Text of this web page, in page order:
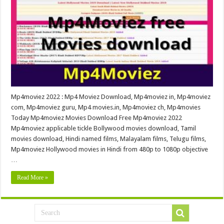
Mp4moviez 2022 : Mp4 Moviez Download, Mp4moviez in, Mp4moviez
com, Mp4moviez guru, Mp4 movies.in, Mp4moviez ch, Mp4movies
Today Mp4moviez Movies Download Free Mp4moviez 2022
Mp4moviez applicable tickle Bollywood movies download, Tamil
movies download, Hindi named films, Malayalam films, Telugu films,
Mp4moviez Hollywood movies in Hindi from 480p to 1080p objective
Read More »